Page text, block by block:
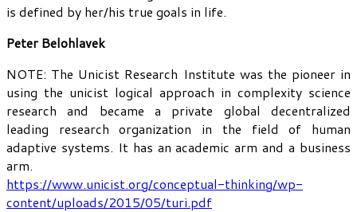
is defined by her/his true goals in life.
Peter Belohlavek
NOTE: The Unicist Research Institute was the pioneer in
using the unicist logical approach in complexity science
research and became a private global decentralized
leading research organization in the field of human
adaptive systems. It has an academic arm and a business
arm.
https://www.unicist.org/conceptual-thinking/wp-
content/uploads/2015/05/turi.pdf